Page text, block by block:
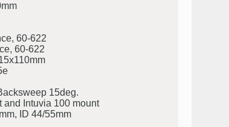
60-622
60-622
15deg.
and Intuvia 100 mount
ID 44/55mm